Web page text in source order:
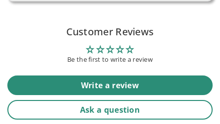
Customer Reviews
Be the first to write a review
Write a review
Ask a question